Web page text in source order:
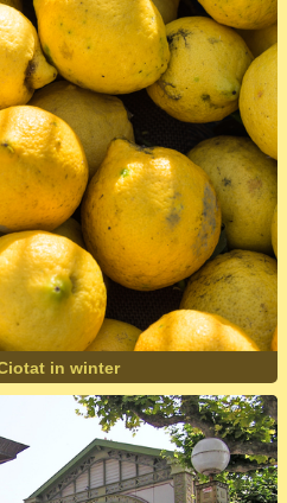
in winter